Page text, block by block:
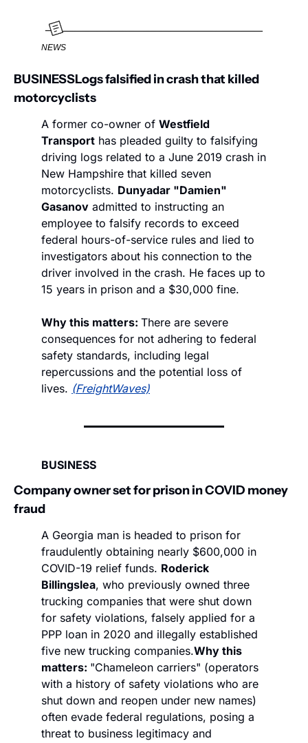
NEWS
BUSINESSLogs falsified in crash that killed
motorcyclists
A former co-owner of Westfield
Transport has pleaded guilty to falsifying
driving logs related to a June 2019 crash in
New Hampshire that killed seven
motorcyclists. Dunyadar "Damien"
Gasanov admitted to instructing an
employee to falsify records to exceed
federal hours-of-service rules and lied to
investigators about his connection to the
driver involved in the crash. He faces up to
15 years in prison and a $30,000 fine.
Why this matters: There are severe
consequences for not adhering to federal
safety standards, including legal
repercussions and the potential loss of
lives. (FreightWaves)
BUSINESS
Company owner set for prison in COVID money
fraud
A Georgia man is headed to prison for
fraudulently obtaining nearly $600,000 in
COVID-19 relief funds. Roderick
Billingslea, who previously owned three
trucking companies that were shut down
for safety violations, falsely applied for a
PPP loan in 2020 and illegally established
five new trucking companies.Why this
matters: "Chameleon carriers" (operators
with a history of safety violations who are
shut down and reopen under new names)
often evade federal regulations, posing a
threat to business legitimacy and